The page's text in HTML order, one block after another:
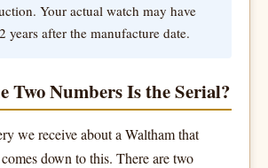
Your actual watch may have
years after the manufacture date.
Two Numbers Is the Serial?
we receive about a Waltham that
down to this. There are two